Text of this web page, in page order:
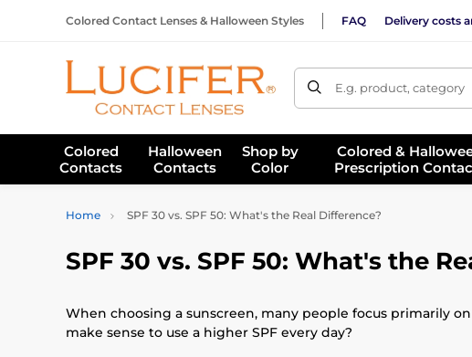
Colored Contact Lenses & Halloween Styles FAQ Delivery costs
E.g. product, category
Colored
Contacts
Halloween
Contacts
Shop by
Color
Colored &
Prescription
Home SPF 30 vs. SPF 50: What's the Real Difference?
SPF 30 vs. SPF 50: What's the
When choosing a sunscreen, many people focus primarily
make sense to use a higher SPF every day?